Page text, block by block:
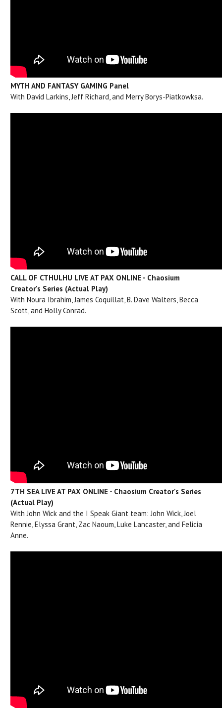
MYTH AND FANTASY GAMING Panel
With David Larkins, Jeff Richard, and Merry Borys-Piatkowksa.
CALL OF CTHULHU LIVE AT PAX ONLINE - Chaosium
Creator's Series (Actual Play)
With Noura Ibrahim, James Coquillat, B. Dave Walters, Becca
Scott, and Holly Conrad.
7TH SEA LIVE AT PAX ONLINE - Chaosium Creator's Series
(Actual Play)
With John Wick and the I Speak Giant team: John Wick, Joel
Rennie, Elyssa Grant, Zac Naoum, Luke Lancaster, and Felicia
Anne.